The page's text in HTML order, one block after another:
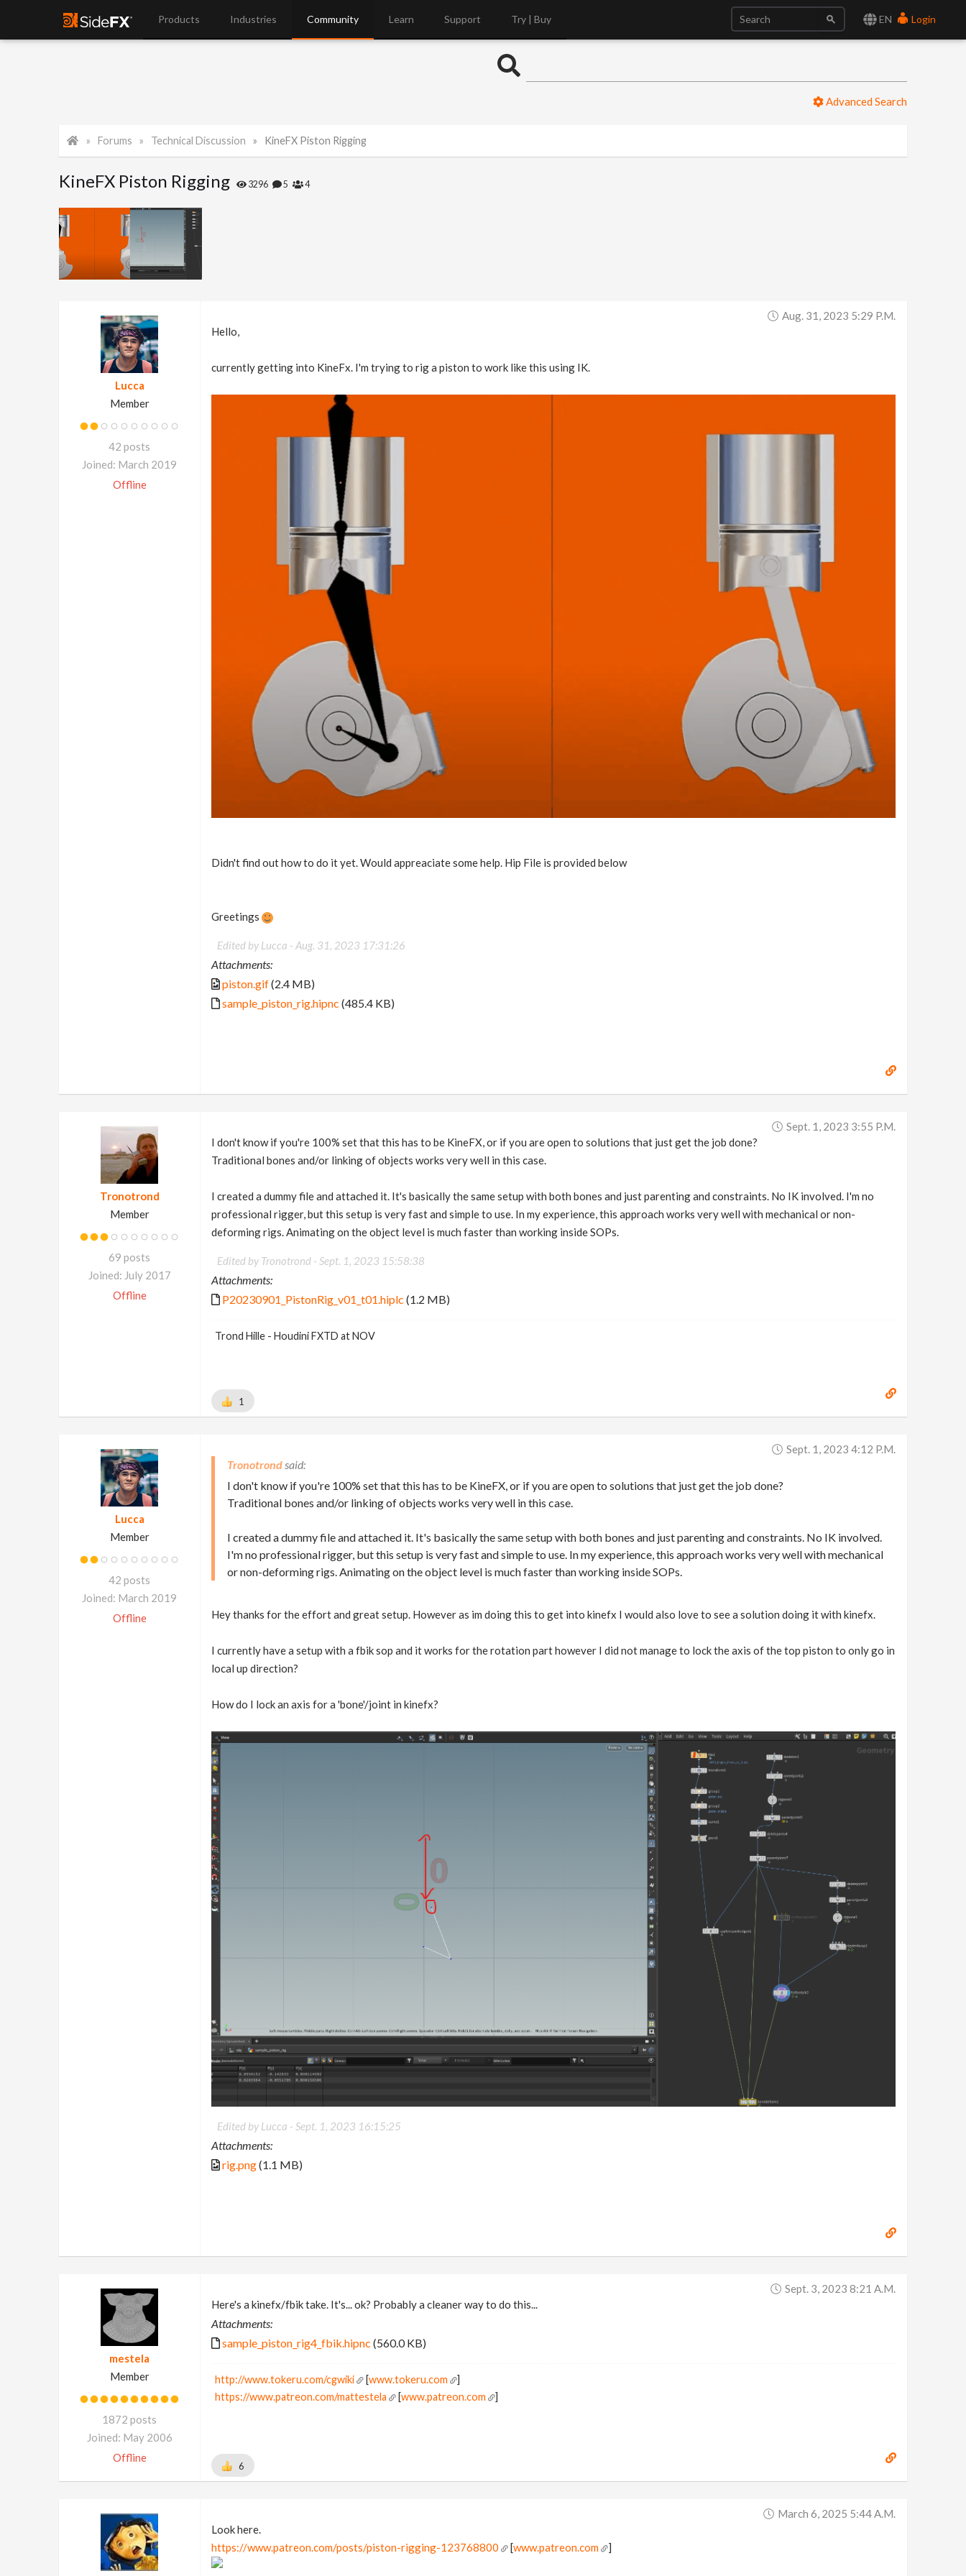
EN Login
Products Industries Community Learn Support Try | Buy
Advanced Search
Forums Technical Discussion KineFX Piston Rigging
KineFX Piston Rigging 3296 5 4
Lucca
Member
42 posts
Joined: March 2019
Offline
Aug. 31, 2023 5:29 P.m.
Hello,
currently getting into KineFx. I'm trying to rig a piston to work like this using IK.
Didn't find out how to do it yet. Would appreaciate some help. Hip File is provided below
Greetings
Edited by Lucca - Aug. 31, 2023 17:31:26
Attachments:
piston.gif(2.4 MB)
sample_piston_rig.hipnc (485.4 KB)
Tronotrond
Member
69 posts
Joined: July 2017
Offline
Sept. 1, 2023 3:55 P.m.
I don't know if you're 100% set that this has to be KineFX, or if you are open to solutions that just get the job done?
Traditional bones and/or linking of objects works very well in this case.
I created a dummy file and attached it. It's basically the same setup with both bones and just parenting and constraints. No IK involved. I'm no
professional rigger, but this setup is very fast and simple to use. In my experience, this approach works very well with mechanical or non-
deforming rigs. Animating on the object level is much faster than working inside SOPs.
Edited by Tronotrond - Sept. 1, 2023 15:58:38
Attachments:
P20230901_PistonRig_v01_t01.hiplc (1.2 MB)
Trond Hille - Houdini FXTD at NOV
1
Lucca
Member
42 posts
Joined: March 2019
Offline
Sept. 1, 2023 4:12 P.m.
Tronotrond
I don't know if you're 100% set that this has to be KineFX, or if you are open to solutions that just get the job done?
Traditional bones and/or linking of objects works very well in this case.
I created a dummy file and attached it. It's basically the same setup with both bones and just parenting and constraints. No IK involved.
I'm no professional rigger, but this setup is very fast and simple to use. In my experience, this approach works very well with mechanical
or non-deforming rigs. Animating on the object level is much faster than working inside SOPs.
Hey thanks for the effort and great setup. However as im doing this to get into kinefx I would also love to see a solution doing it with kinefx.
I currently have a setup with a fbik sop and it works for the rotation part however I did not manage to lock the axis of the top piston to only go in
local up direction?
How do I lock an axis for a 'bone'/joint in kinefx?
Edited by Lucca - Sept. 1, 2023 16:15:25
Attachments:
rig.png(1.1 MB)
mestela
Member
1872 posts
Joined: May 2006
Offline
Sept. 3, 2023 8:21 A.m.
Here's a kinefx/fbik take. It's... ok? Probably a cleaner way to do this...
Attachments:
sample_piston_rig4_fbik.hipnc (560.0 KB)
http://www.tokeru.com/cgwiki [www.tokeru.com
]
https://www.patreon.com/mattestela
[www.patreon.com ]
6
March 6, 2025 5:44 A.m.
Look here.
https://www.patreon.com/posts/piston-rigging-123768800
[www.patreon.com ]